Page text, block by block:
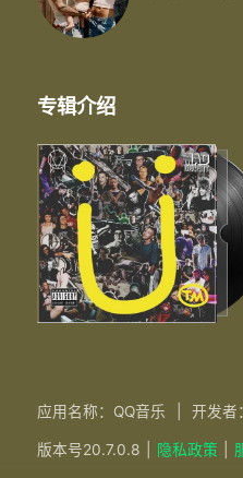
专辑介绍
应用名称：QQ音乐 开发者
版本号20.7.0.8 隐私政策